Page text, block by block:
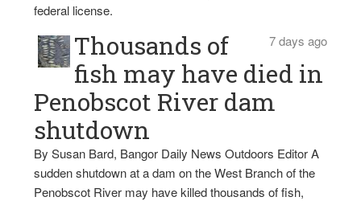
federal license.
7 days ago
Thousands of
fish may have died in
Penobscot River dam
shutdown
By Susan Bard, Bangor Daily News Outdoors Editor A
sudden shutdown at a dam on the West Branch of the
Penobscot River may have killed thousands of fish,